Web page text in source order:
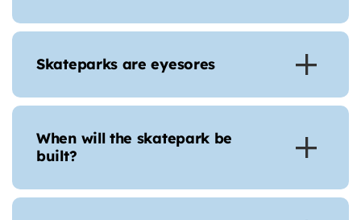
Skateparks are eyesores
When will the skatepark be
built?